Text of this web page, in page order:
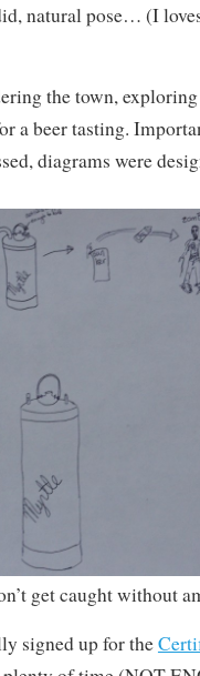
natural pose… (I
the town,
a beer tasting.
diagrams were
get caught without
signed up for the